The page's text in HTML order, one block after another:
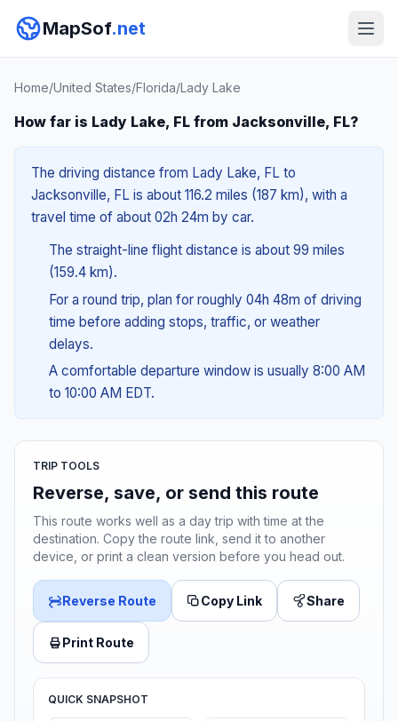
MapSof.net
Home/United States/Florida/Lady Lake
How far is Lady Lake, FL from Jacksonville, FL?
The driving distance from Lady Lake, FL to
Jacksonville, FL is about 116.2 miles (187 km), with a
travel time of about 02h 24m by car.
The straight-line flight distance is about 99 miles
(159.4 km).
For a round trip, plan for roughly 04h 48m of driving
time before adding stops, traffic, or weather
delays.
A comfortable departure window is usually 8:00 AM
to 10:00 AM EDT.
TRIP TOOLS
Reverse, save, or send this route
This route works well as a day trip with time at the
destination. Copy the route link, send it to another
device, or print a clean version before you head out.
Reverse Route Copy Link Share
Print Route
QUICK SNAPSHOT